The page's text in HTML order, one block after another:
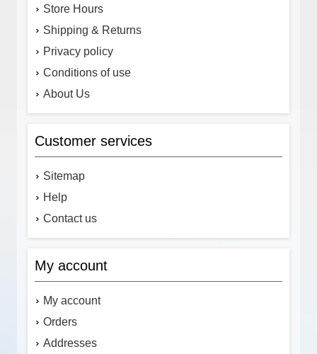
Store Hours
Shipping & Returns
Privacy policy
Conditions of use
About Us
Customer services
Sitemap
Help
Contact us
My account
My account
Orders
Addresses